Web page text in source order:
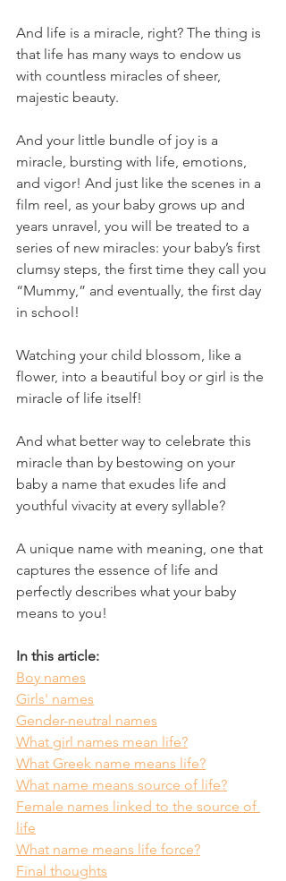
And life is a miracle, right? The thing is
that life has many ways to endow us
with countless miracles of sheer,
majestic beauty.
And your little bundle of joy is a
miracle, bursting with life, emotions,
and vigor! And just like the scenes in a
film reel, as your baby grows up and
years unravel, you will be treated to a
series of new miracles: your baby’s first
clumsy steps, the first time they call you
“Mummy,” and eventually, the first day
in school!
Watching your child blossom, like a
flower, into a beautiful boy or girl is the
miracle of life itself!
And what better way to celebrate this
miracle than by bestowing on your
baby a name that exudes life and
youthful vivacity at every syllable?
A unique name with meaning, one that
captures the essence of life and
perfectly describes what your baby
means to you!
In this article:
Boy names
Girls' names
Gender-neutral names
What girl names mean life?
What Greek name means life?
What name means source of life?
Female names linked to the source of
life
What name means life force?
Final thoughts